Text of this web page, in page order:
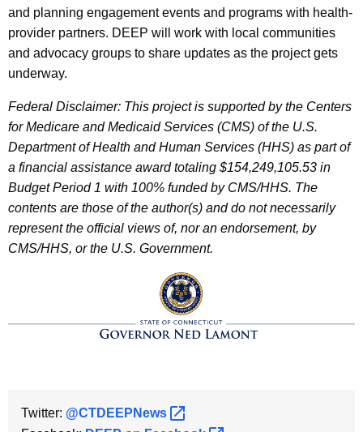
and planning engagement events and programs with health-
provider partners. DEEP will work with local communities
and advocacy groups to share updates as the project gets
underway.
Federal Disclaimer: This project is supported by the Centers
for Medicare and Medicaid Services (CMS) of the U.S.
Department of Health and Human Services (HHS) as part of
a financial assistance award totaling $154,249,105.53 in
Budget Period 1 with 100% funded by CMS/HHS. The
contents are those of the author(s) and do not necessarily
represent the official views of, nor an endorsement, by
CMS/HHS, or the U.S. Government.
Twitter: @CTDEEPNews